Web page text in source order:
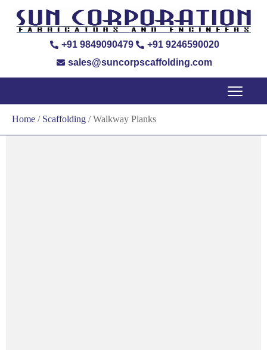
+91 9849090479
+91 9246590020
sales@suncorpscaffolding.com
Home / Scaffolding / Walkway Planks